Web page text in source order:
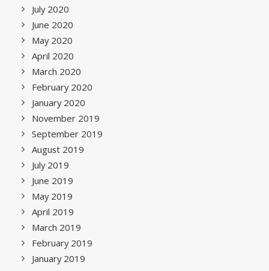
July 2020
June 2020
May 2020
April 2020
March 2020
February 2020
January 2020
November 2019
September 2019
August 2019
July 2019
June 2019
May 2019
April 2019
March 2019
February 2019
January 2019